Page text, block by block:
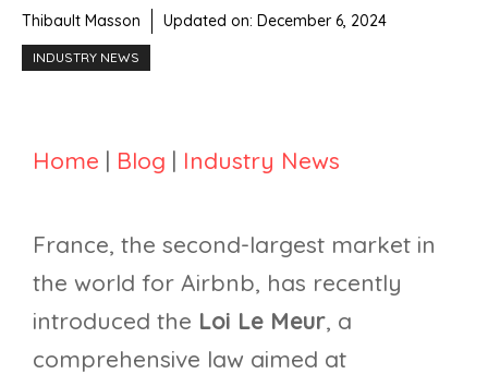
Thibault Masson Updated on: December 6, 2024
INDUSTRY NEWS
Home | Blog | Industry News
France, the second-largest market in
the world for Airbnb, has recently
introduced the Loi Le Meur, a
comprehensive law aimed at